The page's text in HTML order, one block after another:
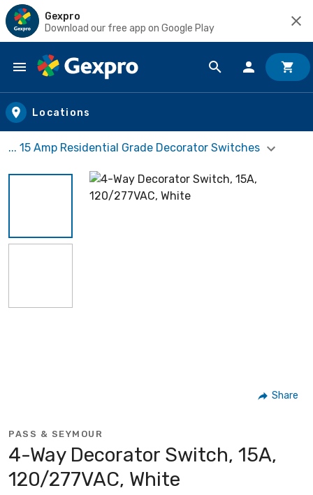
Gexpro
Download our free app on Google Play
Skip to main content
Locations
... 15 Amp Residential Grade Decorator Switches
Share
PASS & SEYMOUR
4-Way Decorator Switch, 15A,
120/277VAC, White